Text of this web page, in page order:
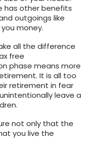
has other benefits
outgoings like
money.
all the difference
free
phase means more
It is all too
retirement in fear
leave a
not only that the
you live the